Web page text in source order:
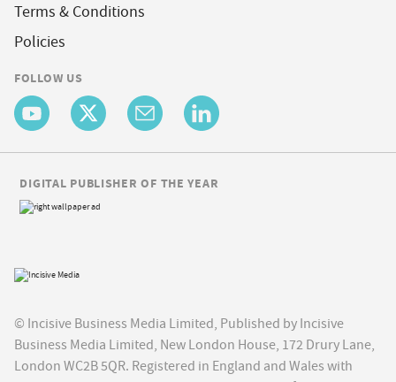
Terms & Conditions
Policies
FOLLOW US
© Incisive Business Media Limited, Published by Incisive
Business Media Limited, New London House, 172 Drury Lane,
London WC2B 5QR. Registered in England and Wales with
DIGITAL PUBLISHER OF THE YEAR